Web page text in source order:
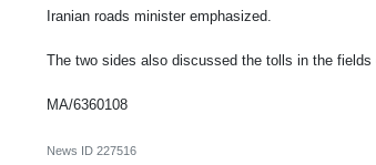
Iranian roads minister emphasized.
The two sides also discussed the tolls in the fields
MA/6360108
News ID 227516